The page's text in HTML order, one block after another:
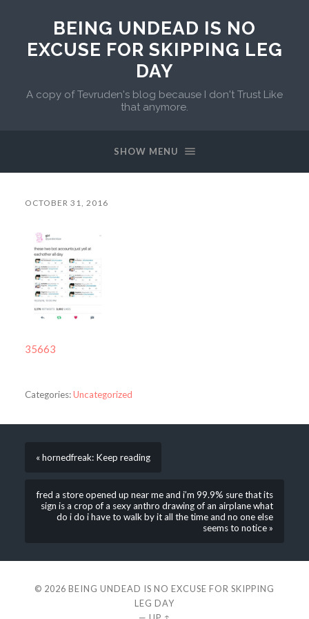
BEING UNDEAD IS NO
EXCUSE FOR SKIPPING LEG
DAY
A copy of Tevruden's blog because I don't Trust Like
that anymore.
SHOW MENU
OCTOBER 31, 2016
35663
Categories:Uncategorized
« hornedfreak: Keep reading
fred a store opened up near me and i’m 99.9% sure that its
sign is a crop of a sexy anthro drawing of an airplane what
do i do i have to walk by it all the time and no one else
seems to notice »
© 2026 BEING UNDEAD IS NO EXCUSE FOR SKIPPING
LEG DAY